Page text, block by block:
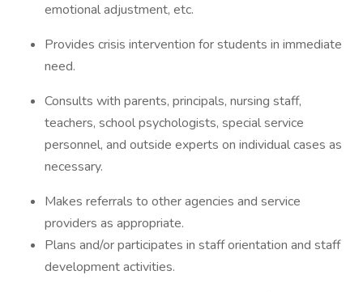
emotional adjustment, etc.
Provides crisis intervention for students in immediate
need.
Consults with parents, principals, nursing staff,
teachers, school psychologists, special service
personnel, and outside experts on individual cases as
necessary.
Makes referrals to other agencies and service
providers as appropriate.
Plans and/or participates in staff orientation and staff
development activities.